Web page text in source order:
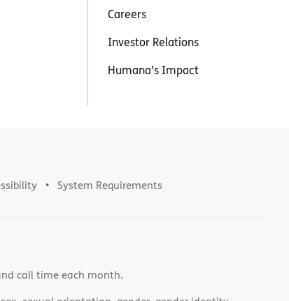
Careers
Investor Relations
Humana’s Impact
System Requirements
call time each month.